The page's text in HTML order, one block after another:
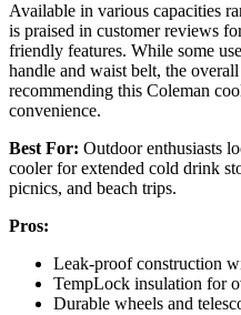
Available in various capacities
is praised in customer reviews
friendly features. While some
handle and waist belt, the
recommending this Coleman
convenience.
Best For: Outdoor enthusiasts
cooler for extended cold drink
picnics, and beach trips.
Pros:
Leak-proof construction
TempLock insulation for
Durable wheels and